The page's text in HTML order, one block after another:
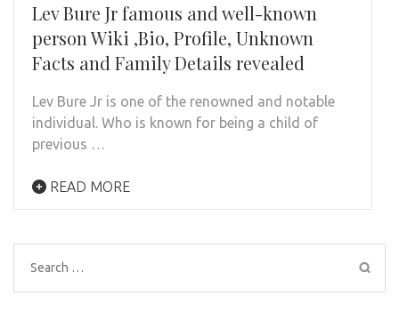
Lev Bure Jr famous and well-known
person Wiki ,Bio, Profile, Unknown
Facts and Family Details revealed
Lev Bure Jr is one of the renowned and notable
individual. Who is known for being a child of
previous …
READ MORE
Search
for: